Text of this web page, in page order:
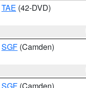
TAE (42-DVD)
SGF (Camden)